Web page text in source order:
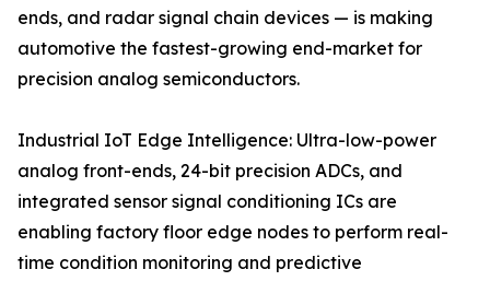
ends, and radar signal chain devices — is making
automotive the fastest-growing end-market for
precision analog semiconductors.
Industrial IoT Edge Intelligence: Ultra-low-power
analog front-ends, 24-bit precision ADCs, and
integrated sensor signal conditioning ICs are
enabling factory floor edge nodes to perform real-
time condition monitoring and predictive